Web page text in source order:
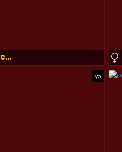
CECELIAPIDCOCK
yo